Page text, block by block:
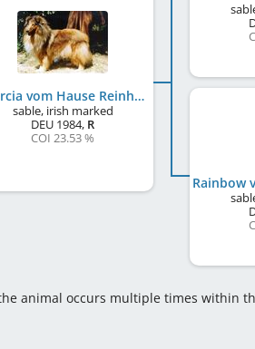
Quercia vom Hause Reinhard
sable, irish marked
DEU 1984, R
COI 23.53 %
animal occurs multiple times within